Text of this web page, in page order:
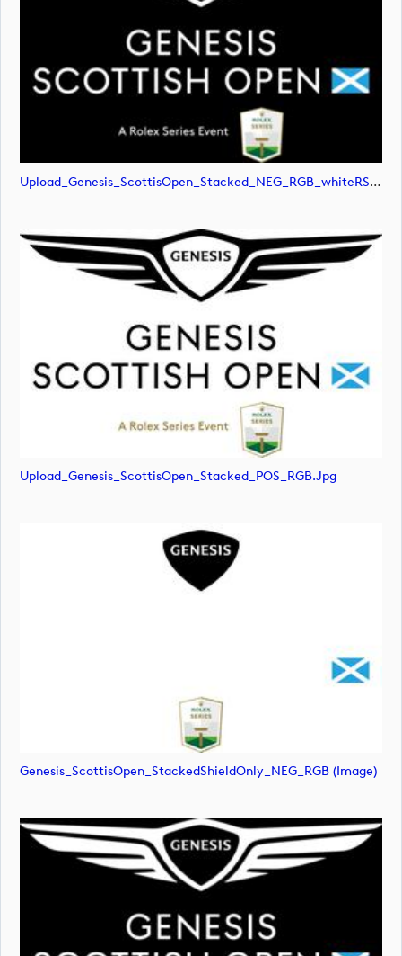
Upload_Genesis_ScottisOpen_Stacked_NEG_RGB_whiteRStext.png
Upload_Genesis_ScottisOpen_Stacked_POS_RGB.jpg
Genesis_ScottisOpen_StackedShieldOnly_NEG_RGB (image)